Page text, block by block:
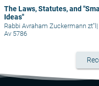
The Laws, Statutes, and
Ideas"
Rabbi Avraham Zuckermann zt"l |
Av 5786